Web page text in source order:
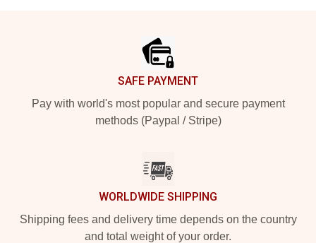
SAFE PAYMENT
Pay with world's most popular and secure payment
methods (Paypal / Stripe)
WORLDWIDE SHIPPING
Shipping fees and delivery time depends on the country
and total weight of your order.